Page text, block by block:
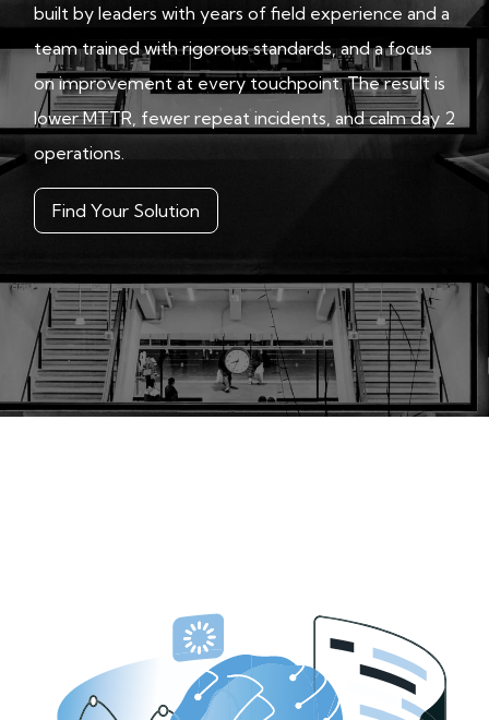
built by leaders with years of field experience and a
team trained with rigorous standards, and a focus
on improvement at every touchpoint. The result is
lower MTTR, fewer repeat incidents, and calm day 2
operations.
Find Your Solution